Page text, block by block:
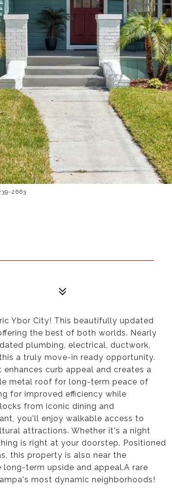
2663
Ybor City! This beautifully updated
the best of both worlds. Nearly
plumbing, electrical, ductwork,
a truly move-in ready opportunity.
curb appeal and creates a
metal roof for long-term peace of
for improved efficiency while
from iconic dining and
you'll enjoy walkable access to
attractions. Whether it's a night
is right at your doorstep. Positioned
this property is also near the
term upside and appeal.A rare
most dynamic neighborhoods!